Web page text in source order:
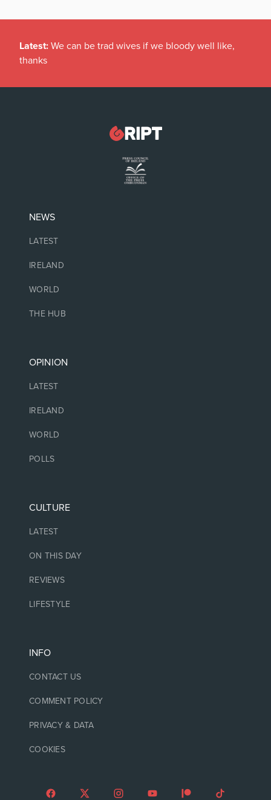
Latest: We can be trad wives if we bloody well like,
thanks
NEWS
LATEST
IRELAND
WORLD
THE HUB
OPINION
LATEST
IRELAND
WORLD
POLLS
CULTURE
LATEST
ON THIS DAY
REVIEWS
LIFESTYLE
INFO
CONTACT US
COMMENT POLICY
PRIVACY & DATA
COOKIES